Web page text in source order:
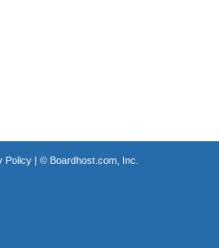
Policy| © Boardhost.com, Inc.